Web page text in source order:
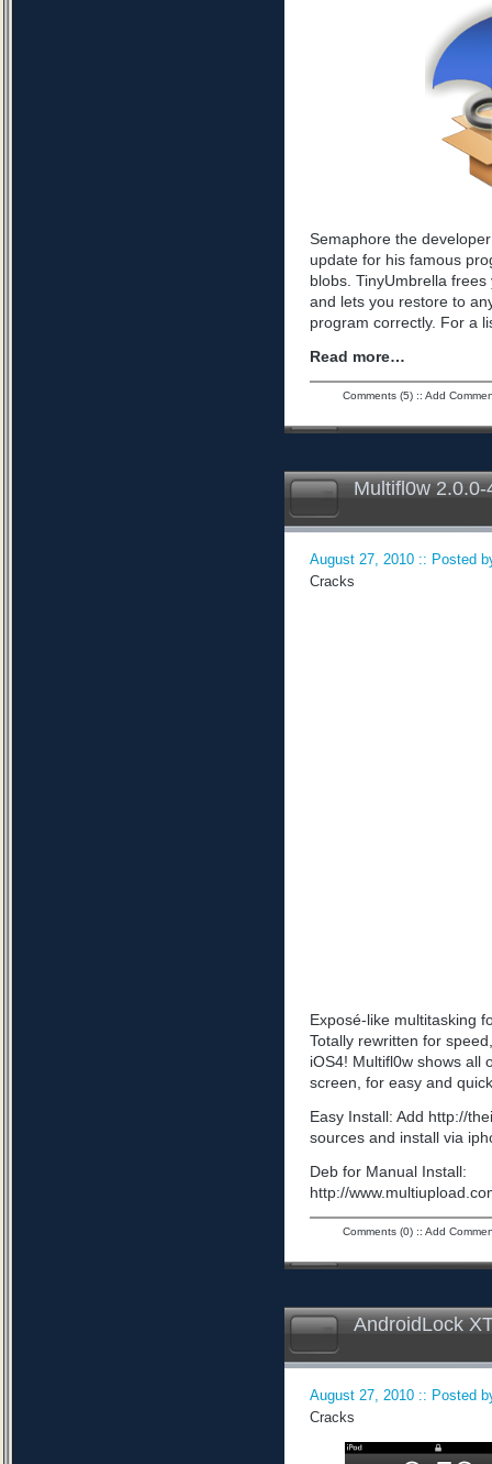
Semaphore the
update for his famous
blobs. TinyUmbrella
and lets you restore to
program correctly. For a
Read more…
Comments (5):: Add
Multifl0w
August 27, 2010 :: Posted
Cracks
Exposé-like multitasking
Totally rewritten for
iOS4! Multifl0w shows all
screen, for easy and
Easy Install: Add http://
sources and install via
Deb for Manual Install:
http://
Comments (0):: Add
AndroidLock
August 27, 2010 :: Posted
Cracks